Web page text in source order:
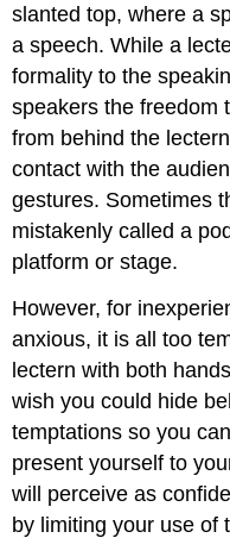
slanted top, where a
a speech. While a
formality to the
speakers the freedom
from behind the
contact with the
gestures. Sometimes
mistakenly called a
platform or stage.
However, for
anxious, it is all too
lectern with both
wish you could hide
temptations so you
present yourself to
will perceive as
by limiting your use of